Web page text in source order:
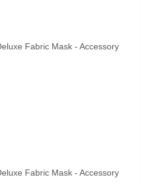
Fabric Mask - Accessory
Fabric Mask - Accessory